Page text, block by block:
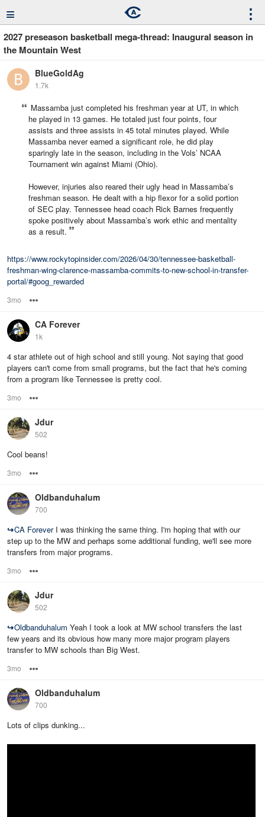
≡ ⋮
2027 preseason basketball mega-thread: Inaugural season in
the Mountain West
BlueGoldAg
1.7k
Massamba just completed his freshman year at UT, in which
he played in 13 games. He totaled just four points, four
assists and three assists in 45 total minutes played. While
Massamba never earned a significant role, he did play
sparingly late in the season, including in the Vols’ NCAA
Tournament win against Miami (Ohio).
However, injuries also reared their ugly head in Massamba’s
freshman season. He dealt with a hip flexor for a solid portion
of SEC play. Tennessee head coach Rick Barnes frequently
spoke positively about Massamba’s work ethic and mentality
as a result.
https://www.rockytopinsider.com/2026/04/30/tennessee-basketball-
freshman-wing-clarence-massamba-commits-to-new-school-in-transfer-
portal/#goog_rewarded
3mo
CA Forever
1k
4 star athlete out of high school and still young. Not saying that good
players can't come from small programs, but the fact that he's coming
from a program like Tennessee is pretty cool.
3mo
Jdur
502
Cool beans!
3mo
Oldbanduhalum
700
↪CA ForeverI was thinking the same thing. I'm hoping that with our
step up to the MW and perhaps some additional funding, we'll see more
transfers from major programs.
3mo
Jdur
502
↪Oldbanduhalum Yeah I took a look at MW school transfers the last
few years and its obvious how many more major program players
transfer to MW schools than Big West.
3mo
Oldbanduhalum
700
Lots of clips dunking...